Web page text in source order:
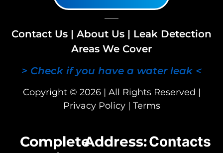
Contact Us | About Us | Leak Detection
Areas We Cover
> Check if you have a water leak <
Copyright © 2026 | All Rights Reserved |
Privacy Policy| Terms
CompleteAddress:Contacts